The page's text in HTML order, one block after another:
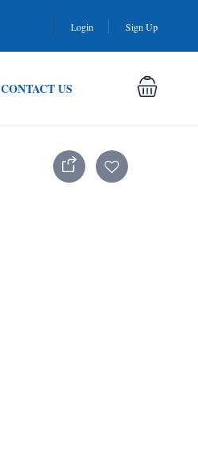
Login Sign Up
CONTACT US